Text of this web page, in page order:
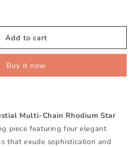
Add to cart
Buy it now
Multi-Chain Rhodium Star
piece featuring four elegant
that exude sophistication and